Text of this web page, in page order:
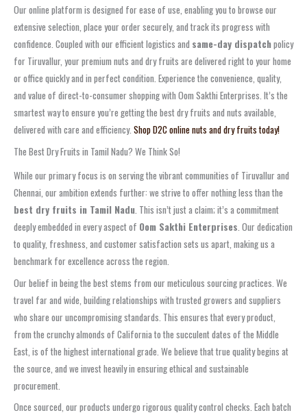
Our online platform is designed for ease of use, enabling you to browse our
extensive selection, place your order securely, and track its progress with
confidence. Coupled with our efficient logistics and same-day dispatchpolicy
for Tiruvallur, your premium nuts and dry fruits are delivered right to your home
or office quickly and in perfect condition. Experience the convenience, quality,
and value of direct-to-consumer shopping with Oom Sakthi Enterprises. It’s the
smartest way to ensure you’re getting the best dry fruits and nuts available,
delivered with care and efficiency. Shop D2C online nuts and dry fruits today!
The Best Dry Fruits in Tamil Nadu? We Think So!
While our primary focus is on serving the vibrant communities of Tiruvallur and
Chennai, our ambition extends further: we strive to offer nothing less than the
best dry fruits in Tamil Nadu . This isn’t just a claim; it’s a commitment
deeply embedded in every aspect of Oom Sakthi Enterprises . Our dedication
to quality, freshness, and customer satisfaction sets us apart, making us a
benchmark for excellence across the region.
Our belief in being the best stems from our meticulous sourcing practices. We
travel far and wide, building relationships with trusted growers and suppliers
who share our uncompromising standards. This ensures that every product,
from the crunchy almonds of California to the succulent dates of the Middle
East, is of the highest international grade. We believe that true quality begins at
the source, and we invest heavily in ensuring ethical and sustainable
procurement.
Once sourced, our products undergo rigorous quality control checks. Each batch